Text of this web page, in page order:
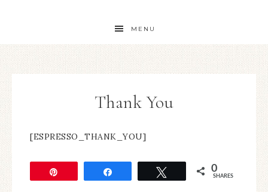
MENU
Thank You
[ESPRESSO_THANK_YOU]
Tweet 0
SHARES